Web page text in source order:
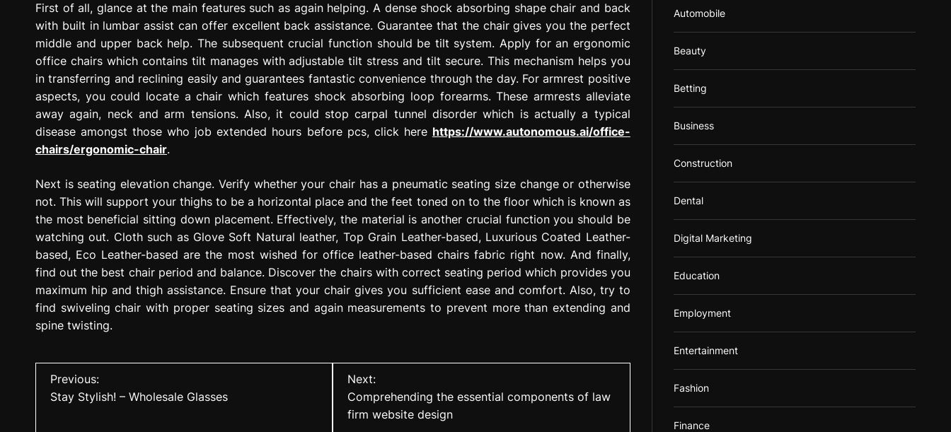
First of all, glance at the main features such as again helping. A dense shock absorbing shape chair and back
with built in lumbar assist can offer excellent back assistance. Guarantee that the chair gives you the perfect
middle and upper back help. The subsequent crucial function should be tilt system. Apply for an ergonomic
office chairs which contains tilt manages with adjustable tilt stress and tilt secure. This mechanism helps you
in transferring and reclining easily and guarantees fantastic convenience through the day. For armrest positive
aspects, you could locate a chair which features shock absorbing loop forearms. These armrests alleviate
away again, neck and arm tensions. Also, it could stop carpal tunnel disorder which is actually a typical
disease amongst those who job extended hours before pcs, click here https://www.autonomous.ai/office-
chairs/ergonomic-chair.
Next is seating elevation change. Verify whether your chair has a pneumatic seating size change or otherwise
not. This will support your thighs to be a horizontal place and the feet toned on to the floor which is known as
the most beneficial sitting down placement. Effectively, the material is another crucial function you should be
watching out. Cloth such as Glove Soft Natural leather, Top Grain Leather-based, Luxurious Coated Leather-
based, Eco Leather-based are the most wished for office leather-based chairs fabric right now. And finally,
find out the best chair period and balance. Discover the chairs with correct seating period which provides you
maximum hip and thigh assistance. Ensure that your chair gives you sufficient ease and comfort. Also, try to
find swiveling chair with proper seating sizes and again measurements to prevent more than extending and
spine twisting.
Previous:
Stay Stylish! – Wholesale Glasses
Next:
Comprehending the essential components of law
firm website design
Automobile
Beauty
Betting
Business
Construction
Dental
Digital Marketing
Education
Employment
Entertainment
Fashion
Finance